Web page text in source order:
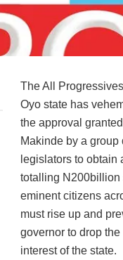
The All
Oyo state has
the approval
Makinde by a group
legislators to obtain
totalling N200billion
eminent citizens
must rise up and
governor to drop
interest of the state.